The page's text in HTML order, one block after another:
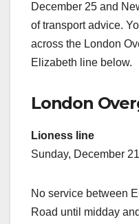
December 25 and
of transport advice.
across the London
Elizabeth line below.
London
Lioness line
Sunday, December 21
No service between
Road until midday